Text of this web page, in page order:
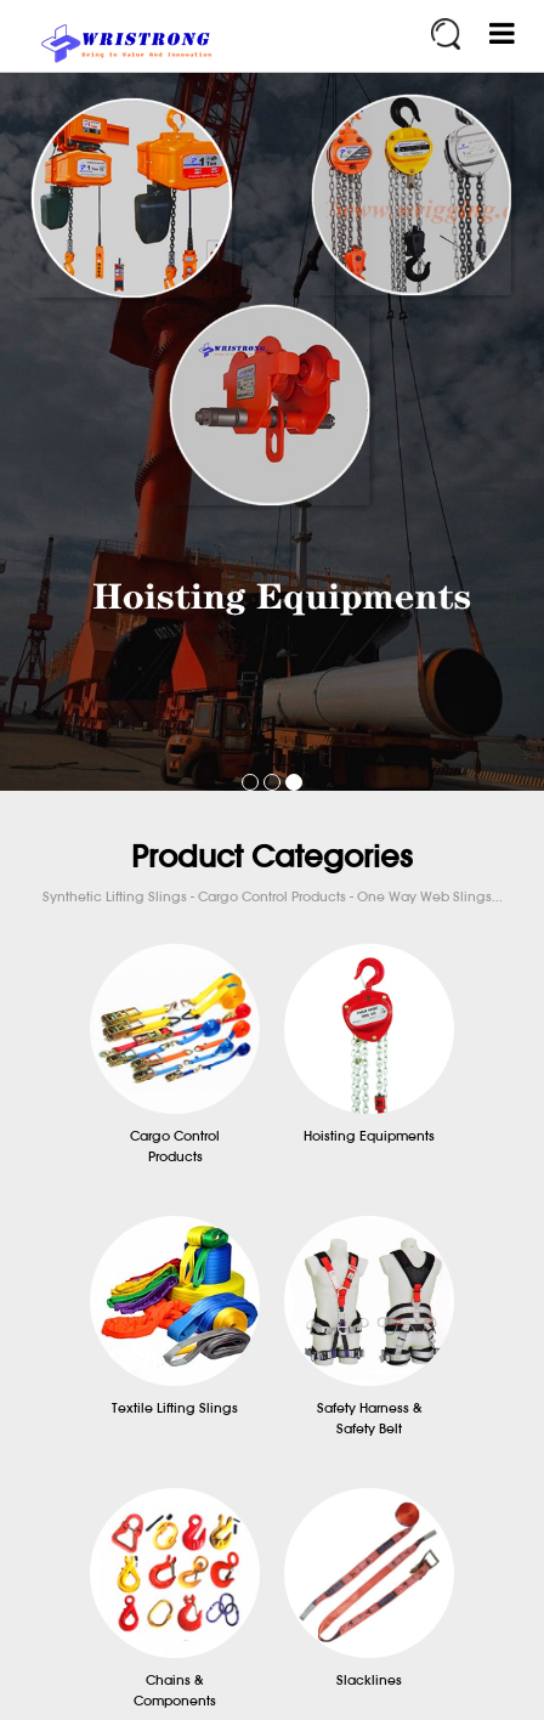
Product Categories
Synthetic Lifting Slings - Cargo Control Products - One Way Web Slings...
Cargo Control
Products
Hoisting Equipments
Textile Lifting Slings
Safety Harness &
Safety Belt
Chains &
Components
Slacklines